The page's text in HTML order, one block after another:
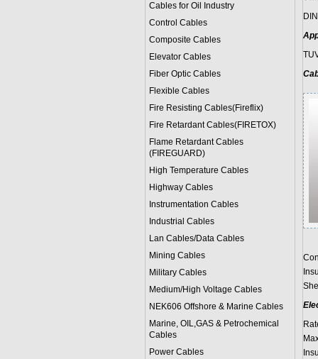
Cables for Oil Industry
Control Cables
Composite Cables
Elevator Cables
Fiber Optic Cables
Flexible Cables
Fire Resisting Cables(Fireflix)
Fire Retardant Cables(FIRETOX)
Flame Retardant Cables
(FIREGUARD)
High Temperature Cables
Highway Cables
Instrumentation Cables
Industrial Cables
Lan Cables/Data Cables
Mining Cables
Military Cables
Medium/High Voltage Cables
NEK606 Offshore & Marine Cables
Marine, OIL,GAS & Petrochemical
Cables
Power Cables